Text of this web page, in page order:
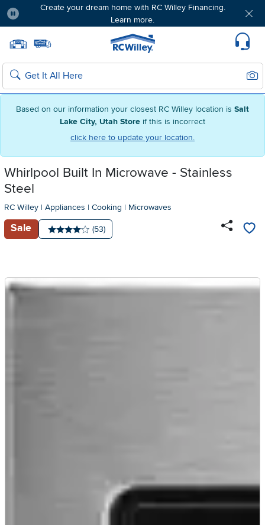
Based on our information your closest RC Willey location is Salt
Lake City, Utah Store if this is incorrect
click here to update your location.
Create your dream home with RC Willey Financing.
Learn more.
Home page
Search
Whirlpool Built In Microwave - Stainless
Steel
RC Willey | Appliances | Cooking | Microwaves
Sale
Average rating: 4 stars
Number of reviews:
(53)